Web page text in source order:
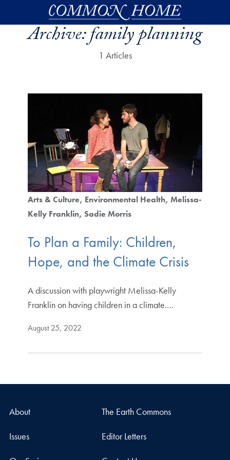
Skip to main content
Archive:family planning
1 Articles
Arts & Culture Environmental Health Melissa-
Kelly Franklin Sadie Morris
To Plan a Family: Children,
Hope, and the Climate Crisis
A discussion with playwright Melissa-Kelly
Franklin on having children in a climate.…
August 25, 2022
About The Earth Commons
Issues Editor Letters